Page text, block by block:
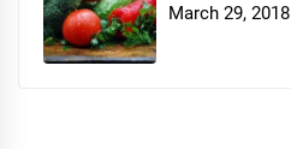
March 29, 2018